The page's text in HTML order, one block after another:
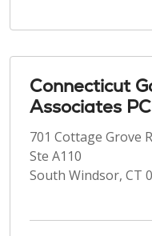
Connecticut
Associates PC
701 Cottage Grove
Ste A110
South Windsor, CT